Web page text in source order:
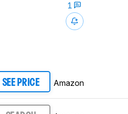
1
SEE PRICE Amazon